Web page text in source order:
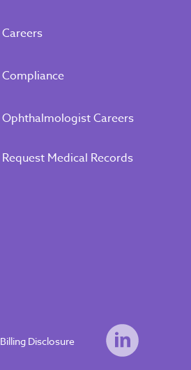
Careers
Compliance
Ophthalmologist Careers
Request Medical Records
Billing Disclosure